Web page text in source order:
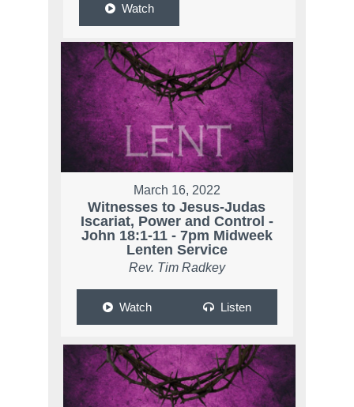
Watch
March 16, 2022
Witnesses to Jesus-Judas
Iscariat, Power and Control -
John 18:1-11 - 7pm Midweek
Lenten Service
Rev. Tim Radkey
Watch Listen